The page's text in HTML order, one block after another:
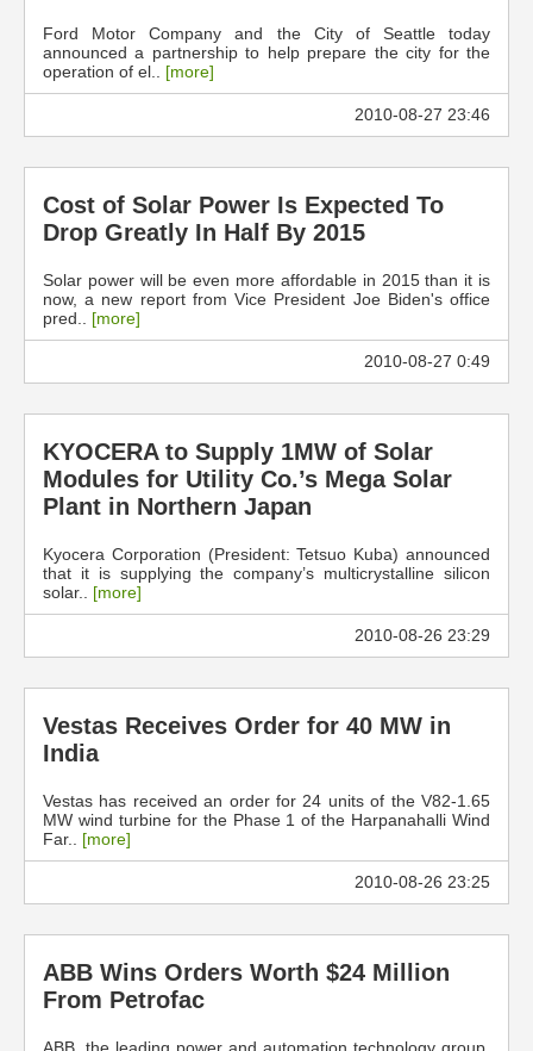
Ford Motor Company and the City of Seattle today
announced a partnership to help prepare the city for the
operation of el.. [more]
2010-08-27 23:46
Cost of Solar Power Is Expected To
Drop Greatly In Half By 2015
Solar power will be even more affordable in 2015 than it is
now, a new report from Vice President Joe Biden's office
pred.. [more]
2010-08-27 0:49
KYOCERA to Supply 1MW of Solar
Modules for Utility Co.’s Mega Solar
Plant in Northern Japan
Kyocera Corporation (President: Tetsuo Kuba) announced
that it is supplying the company’s multicrystalline silicon
solar.. [more]
2010-08-26 23:29
Vestas Receives Order for 40 MW in
India
Vestas has received an order for 24 units of the V82-1.65
MW wind turbine for the Phase 1 of the Harpanahalli Wind
Far.. [more]
2010-08-26 23:25
ABB Wins Orders Worth $24 Million
From Petrofac